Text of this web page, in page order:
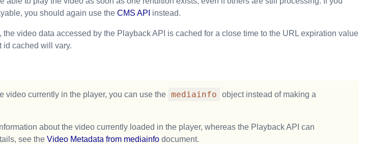
you should again use the CMS API instead.
video data accessed by the Playback API is cached for a close time to the URL expiration value
id cached will vary.
video currently in the player, you can use the mediainfo
object instead of making a
about the video currently loaded in the player, whereas the Playback API can
see the Video Metadata from mediainfo document.